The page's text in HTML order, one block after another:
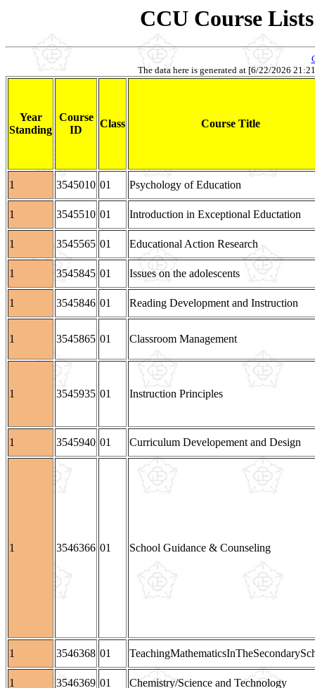
CCU Course
The data here is generated at [6/22/2026
Year
Standing
Course
ID
Class Course Title
1 3545010 01 Psychology of Education
1 3545510 01 Introduction in Exceptional Eductation
1 3545565 01 Educational Action Research
1 3545845 01 Issues on the adolescents
1 3545846 01 Reading Development and Instruction
1 3545865 01 Classroom Management
1 3545935 01 Instruction Principles
1 3545940 01 Curriculum Developement and Design
1 3546366 01 School Guidance & Counseling
1 3546368 01
1 3546369 01 Chemistry/Science and Technology